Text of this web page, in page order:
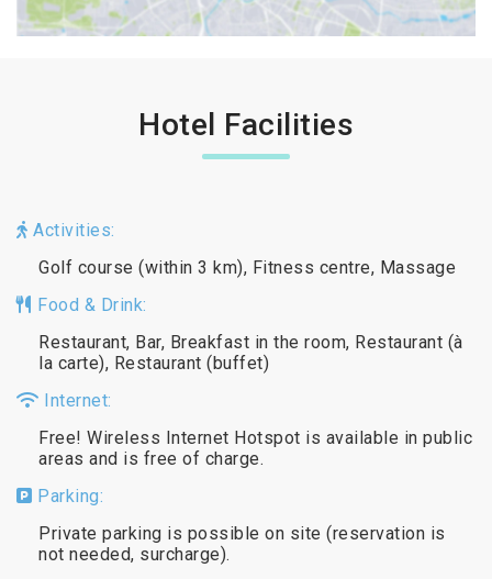
Hotel Facilities
Activities:
Golf course (within 3 km), Fitness centre, Massage
Food & Drink:
Restaurant, Bar, Breakfast in the room, Restaurant (à
la carte), Restaurant (buffet)
Internet:
Free! Wireless Internet Hotspot is available in public
areas and is free of charge.
Parking:
Private parking is possible on site (reservation is
not needed, surcharge).